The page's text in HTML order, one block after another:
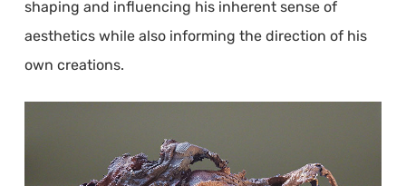
shaping and influencing his inherent sense of
aesthetics while also informing the direction of his
own creations.